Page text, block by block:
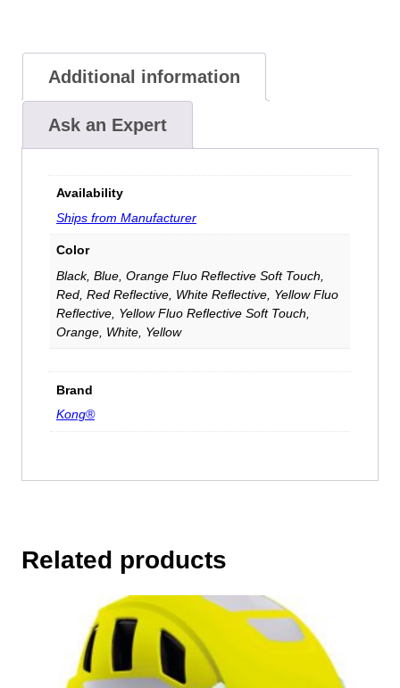
Additional information
Ask an Expert
Availability
Ships from Manufacturer
Color
Black, Blue, Orange Fluo Reflective Soft Touch,
Red, Red Reflective, White Reflective, Yellow Fluo
Reflective, Yellow Fluo Reflective Soft Touch,
Orange, White, Yellow
Brand
Kong®
Related products